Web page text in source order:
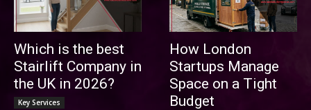
Which is the best
Stairlift Company in
the UK in 2026?
Key Services
How London
Startups Manage
Space on a Tight
Budget